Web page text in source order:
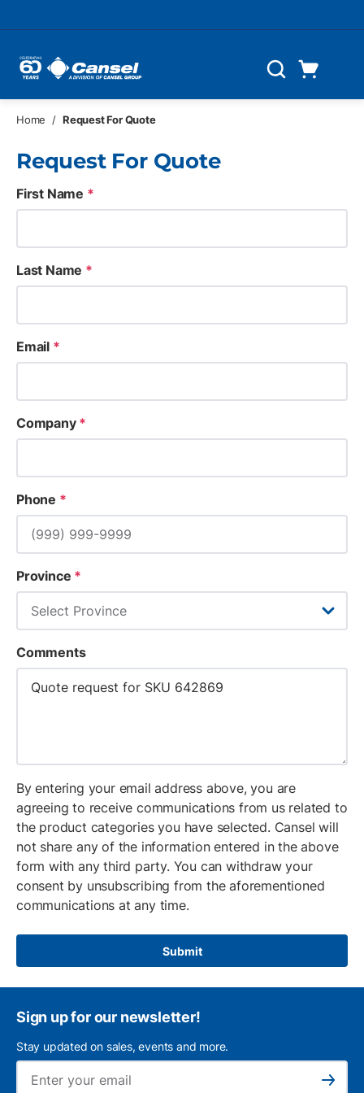
Search
Home / Request For Quote
Request For Quote
First Name *
Last Name *
Email *
Company*
Phone *
Province *
Comments
By entering your email address above, you are
agreeing to receive communications from us related to
the product categories you have selected. Cansel will
not share any of the information entered in the above
form with any third party. You can withdraw your
consent by unsubscribing from the aforementioned
communications at any time.
Submit
Sign up for our newsletter!
Stay updated on sales, events and more.
Subscribe